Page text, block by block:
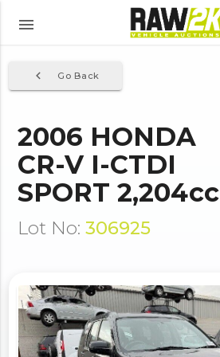
menu
Go Back
navigate_before
2006 HONDA
CR-V I-CTDI
SPORT 2,204cc
Lot No: 306925